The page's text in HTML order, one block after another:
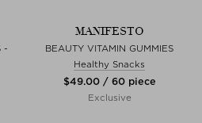
-
MANIFESTO
BEAUTY VITAMIN GUMMIES
Healthy Snacks
$‌49.00 / 60 piece
Exclusive